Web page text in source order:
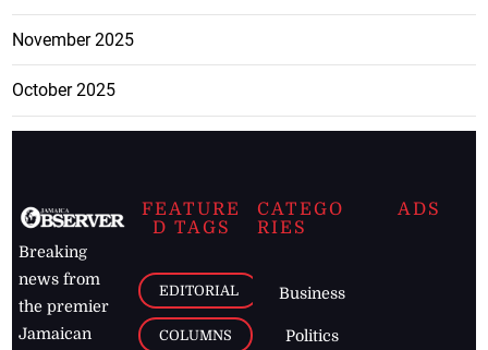
November 2025
October 2025
Breaking
news from
the premier
Jamaican
FEATURE
D TAGS
EDITORIAL
COLUMNS
CATEGO
RIES
Business
Politics
ADS